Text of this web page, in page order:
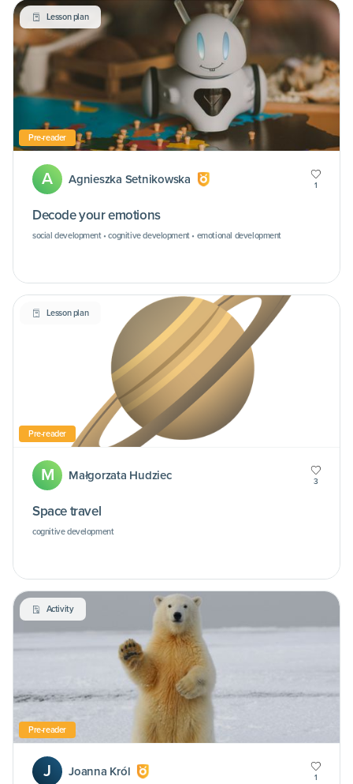
Lesson plan
Pre-reader
A Agnieszka Setnikowska 1
Decode your emotions
social development • cognitive development • emotional development
Lesson plan
Pre-reader
M Małgorzata Hudziec 3
Space travel
cognitive development
Activity
Pre-reader
J Joanna Król 1